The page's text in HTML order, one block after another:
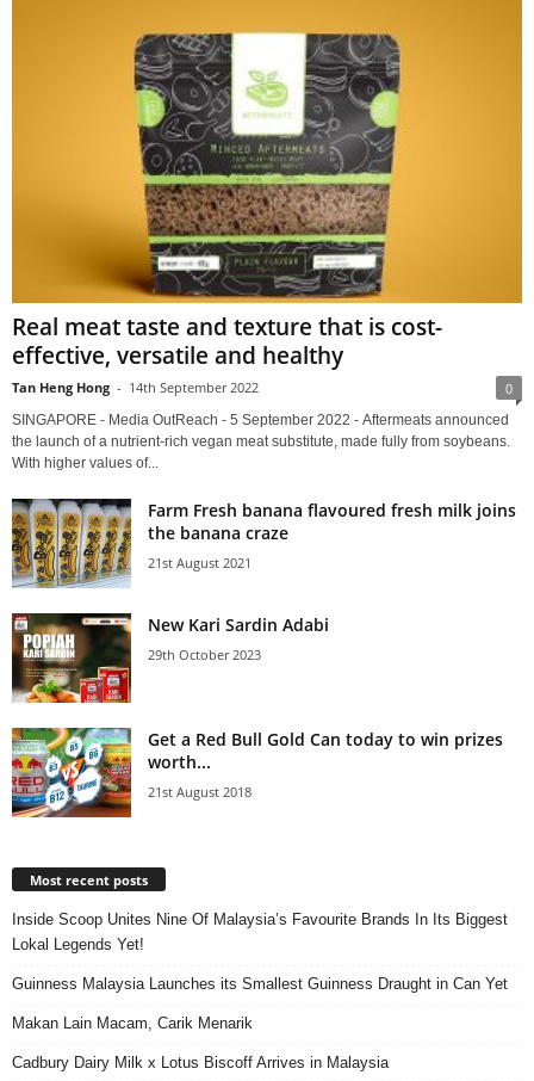
Real meat taste and texture that is cost-
effective, versatile and healthy
Tan Heng Hong - 14th September 2022 0
SINGAPORE - Media OutReach - 5 September 2022 - Aftermeats announced
the launch of a nutrient-rich vegan meat substitute, made fully from soybeans.
With higher values of...
Farm Fresh banana flavoured fresh milk joins
the banana craze
21st August 2021
New Kari Sardin Adabi
29th October 2023
Get a Red Bull Gold Can today to win prizes
worth...
21st August 2018
Most recent posts
Inside Scoop Unites Nine Of Malaysia’s Favourite Brands In Its Biggest
Lokal Legends Yet!
Guinness Malaysia Launches its Smallest Guinness Draught in Can Yet
Makan Lain Macam, Carik Menarik
Cadbury Dairy Milk x Lotus Biscoff Arrives in Malaysia